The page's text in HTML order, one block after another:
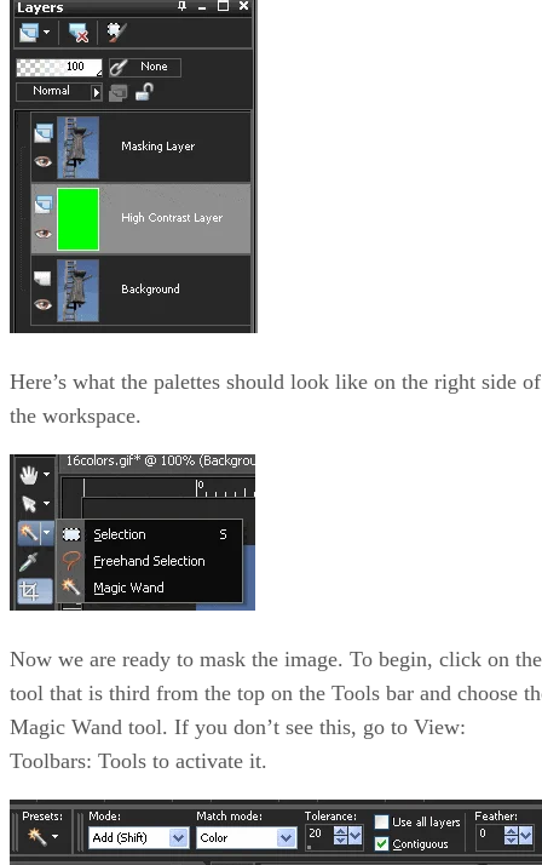
Here’s what the palettes should look like on the right side of
the workspace.
Now we are ready to mask the image. To begin, click on the
tool that is third from the top on the Tools bar and choose
Magic Wand tool. If you don’t see this, go to View:
Toolbars: Tools to activate it.